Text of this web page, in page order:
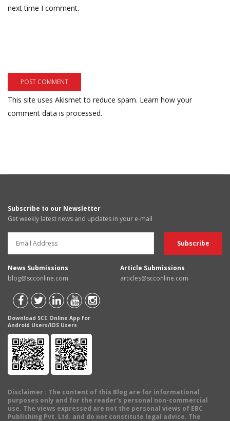
next time I comment.
This site uses Akismet to reduce spam. Learn how your
comment data is processed.
Subscribe to our Newsletter
Get weekly latest news and updates in your e-mail
News Submissions
blog@scconline.com
Article Submissions
articles@scconline.com
Download SCC Online App for
Android Users/IOS Users
Disclaimer : The content of this Blog are for informational
purposes only and for the reader's personal non-commercial
use. The views expressed are not the personal views of EBC
Publishing Pvt. Ltd. and do not constitute legal advice. The